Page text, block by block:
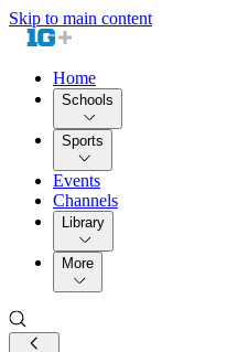
Skip to main content
Home
Schools
Sports
Events
Channels
Library
More